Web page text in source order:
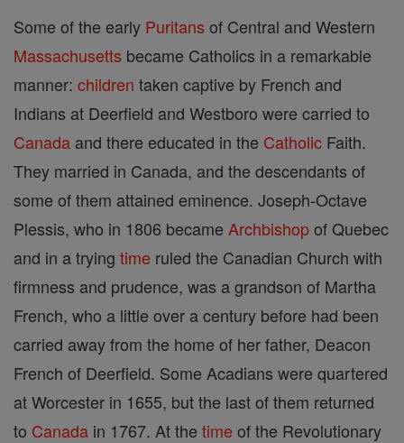
Some of the early Puritans of Central and Western
Massachusetts became Catholics in a remarkable
manner: children taken captive by French and
Indians at Deerfield and Westboro were carried to
Canada and there educated in the Catholic Faith.
They married in Canada, and the descendants of
some of them attained eminence. Joseph-Octave
Plessis, who in 1806 became Archbishopof Quebec
and in a trying time ruled the Canadian Church with
firmness and prudence, was a grandson of Martha
French, who a little over a century before had been
carried away from the home of her father, Deacon
French of Deerfield. Some Acadians were quartered
at Worcester in 1655, but the last of them returned
to Canada in 1767. At the time of the Revolutionary